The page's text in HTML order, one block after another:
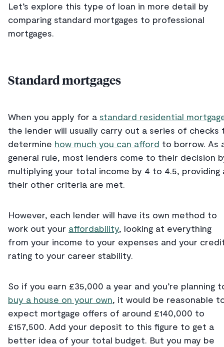
Let’s explore this type of loan in more detail by
comparing standard mortgages to professional
mortgages.
Standard mortgages
When you apply for a standard residential
the lender will usually carry out a series of checks
determine how much you can afford to borrow. As
general rule, most lenders come to their decision
multiplying your total income by 4 to 4.5, providing
their other criteria are met.
However, each lender will have its own method to
work out your affordability, looking at everything
from your income to your expenses and your
rating to your career stability.
So if you earn £35,000 a year and you’re planning
buy a house on your own, it would be reasonable
expect mortgage offers of around £140,000 to
£157,500. Add your deposit to this figure to get a
better idea of your total budget. But you may be